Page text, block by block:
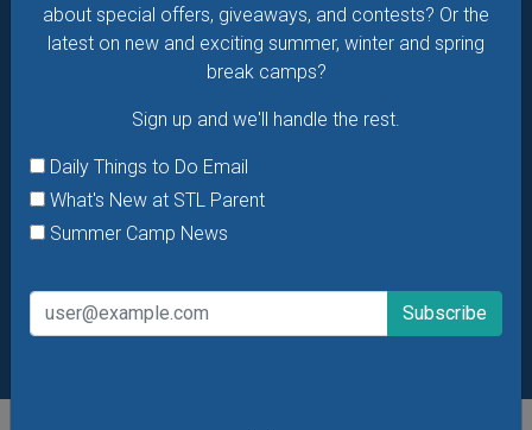
about special offers, giveaways, and contests? Or the
latest on new and exciting summer, winter and spring
break camps?
Sign up and we'll handle the rest.
Daily Things to Do Email
What's New at STL Parent
Summer Camp News